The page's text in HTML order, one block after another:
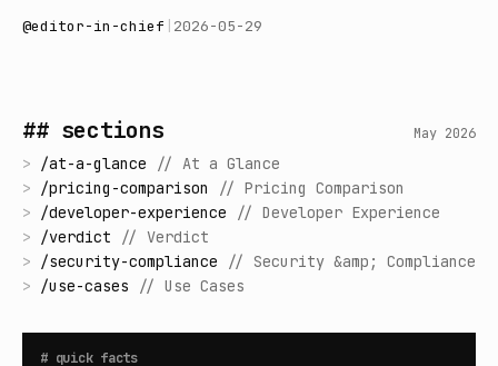
@editor-in-chief 2026-05-29
## sections May 2026
> /at-a-glance // At a Glance
> /pricing-comparison // Pricing Comparison
> /developer-experience // Developer Experience
> /verdict // Verdict
> /security-compliance // Security &amp; Compliance
> /use-cases // Use Cases
# quick facts